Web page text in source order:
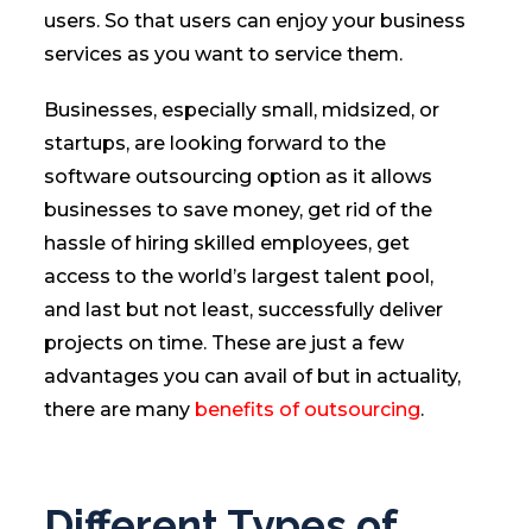
users. So that users can enjoy your business
services as you want to service them.
Businesses, especially small, midsized, or
startups, are looking forward to the
software outsourcing option as it allows
businesses to save money, get rid of the
hassle of hiring skilled employees, get
access to the world’s largest talent pool,
and last but not least, successfully deliver
projects on time. These are just a few
advantages you can avail of but in actuality,
there are many benefits of outsourcing.